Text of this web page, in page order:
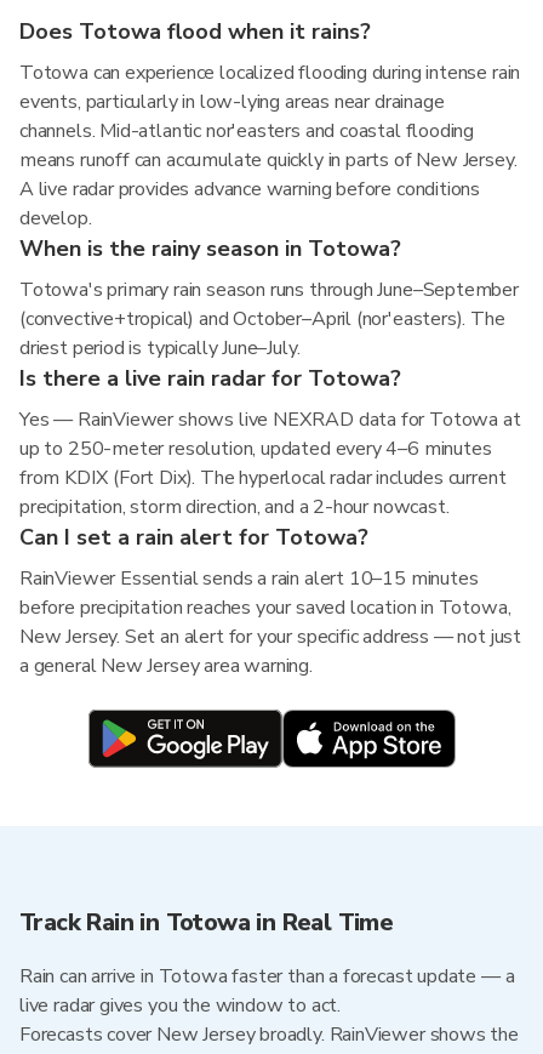
Does Totowa flood when it rains?
Totowa can experience localized flooding during intense rain
events, particularly in low-lying areas near drainage
channels. Mid-atlantic nor'easters and coastal flooding
means runoff can accumulate quickly in parts of New Jersey.
A live radar provides advance warning before conditions
develop.
When is the rainy season in Totowa?
Totowa's primary rain season runs through June–September
(convective+tropical) and October–April (nor'easters). The
driest period is typically June–July.
Is there a live rain radar for Totowa?
Yes — RainViewer shows live NEXRAD data for Totowa at
up to 250-meter resolution, updated every 4–6 minutes
from KDIX (Fort Dix). The hyperlocal radar includes current
precipitation, storm direction, and a 2-hour nowcast.
Can I set a rain alert for Totowa?
RainViewer Essential sends a rain alert 10–15 minutes
before precipitation reaches your saved location in Totowa,
New Jersey. Set an alert for your specific address — not just
a general New Jersey area warning.
Track Rain in Totowa in Real Time
Rain can arrive in Totowa faster than a forecast update — a
live radar gives you the window to act.
Forecasts cover New Jersey broadly. RainViewer shows the